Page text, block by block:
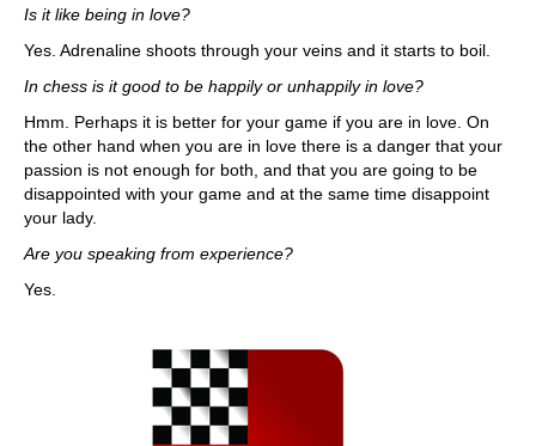
Is it like being in love?
Yes. Adrenaline shoots through your veins and it starts to boil.
In chess is it good to be happily or unhappily in love?
Hmm. Perhaps it is better for your game if you are in love. On
the other hand when you are in love there is a danger that your
passion is not enough for both, and that you are going to be
disappointed with your game and at the same time disappoint
your lady.
Are you speaking from experience?
Yes.